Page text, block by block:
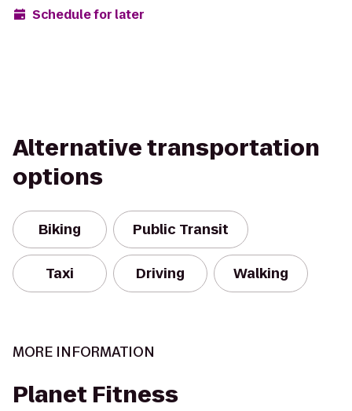
Schedule for later
Alternative transportation
options
Biking Public Transit
Taxi Driving Walking
MORE INFORMATION
Planet Fitness